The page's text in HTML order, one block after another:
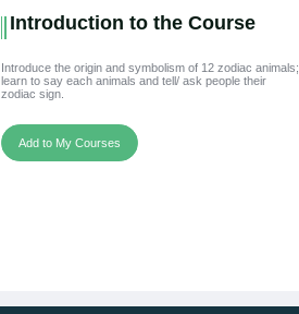
Introduction to the Course
Introduce the origin and symbolism of 12 zodiac animals;
learn to say each animals and tell/ ask people their
zodiac sign.
Add to My Courses